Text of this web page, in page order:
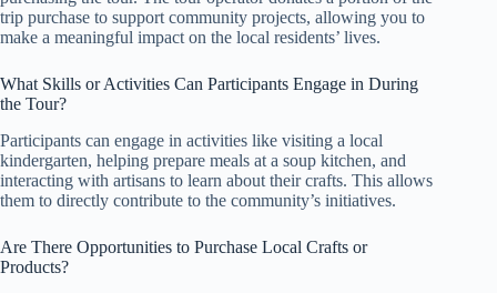
trip purchase to support community projects, allowing you to
make a meaningful impact on the local residents’ lives.
What Skills or Activities Can Participants Engage in During
the Tour?
Participants can engage in activities like visiting a local
kindergarten, helping prepare meals at a soup kitchen, and
interacting with artisans to learn about their crafts. This allows
them to directly contribute to the community’s initiatives.
Are There Opportunities to Purchase Local Crafts or
Products?